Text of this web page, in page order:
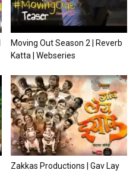
Moving Out Season 2 | Reverb
Katta | Webseries
Zakkas Productions | Gav Lay